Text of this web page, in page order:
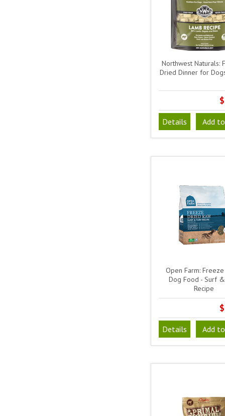
Northwest Naturals:
Dried Dinner for
Details Add
Open Farm:
Dog Food - Surf
Recipe
Details Add